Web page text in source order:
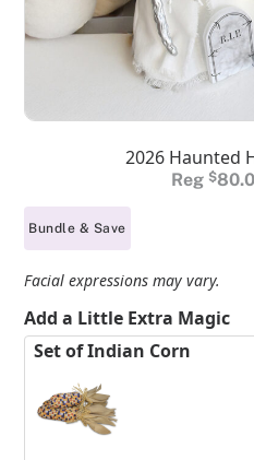
2026 Haunted
$
Bundle & Save
Facial expressions may vary.
Add a Little Extra Magic
Set of Indian Corn